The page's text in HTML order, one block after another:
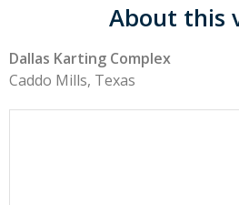
About this
Dallas Karting Complex
Caddo Mills, Texas